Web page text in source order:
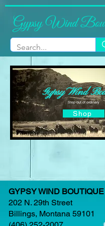
Gypsy Wind
Shop
Step out of ordinary
Gypsy Wind
GYPSY WIND BOUTIQUE
202 N. 29th Street
Billings, Montana 59101